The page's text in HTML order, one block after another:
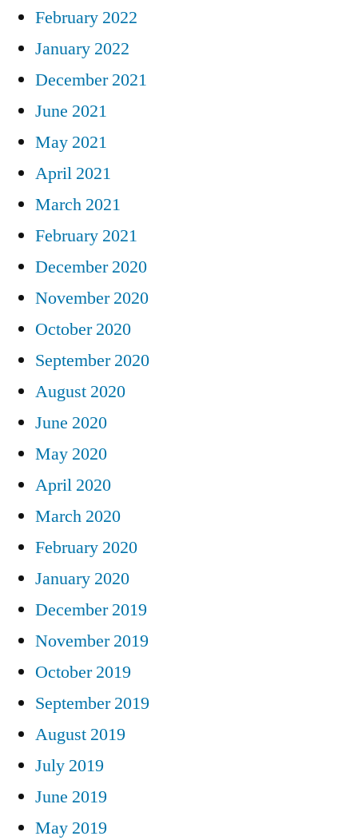
February 2022
January 2022
December 2021
June 2021
May 2021
April 2021
March 2021
February 2021
December 2020
November 2020
October 2020
September 2020
August 2020
June 2020
May 2020
April 2020
March 2020
February 2020
January 2020
December 2019
November 2019
October 2019
September 2019
August 2019
July 2019
June 2019
May 2019